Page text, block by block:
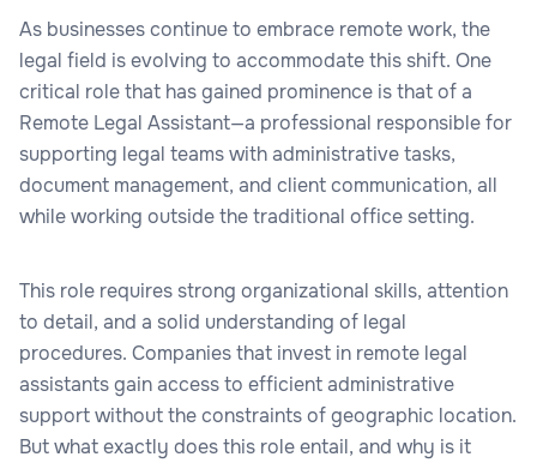
As businesses continue to embrace remote work, the
legal field is evolving to accommodate this shift. One
critical role that has gained prominence is that of a
Remote Legal Assistant—a professional responsible for
supporting legal teams with administrative tasks,
document management, and client communication, all
while working outside the traditional office setting.
This role requires strong organizational skills, attention
to detail, and a solid understanding of legal
procedures. Companies that invest in remote legal
assistants gain access to efficient administrative
support without the constraints of geographic location.
But what exactly does this role entail, and why is it